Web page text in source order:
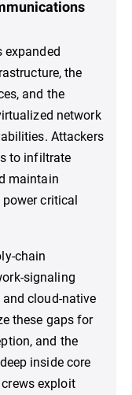
the
and the
network
Attackers
to infiltrate
maintain
critical
chain
signaling
cloud-native
these gaps for
and the
inside core
exploit